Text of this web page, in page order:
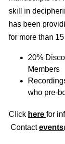
skill in
has been
for more than
20%
Members
who pre-
Click here for
Contact